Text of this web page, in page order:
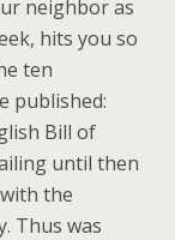
neighbor as
hits you so
ten
published:
Bill of
until then
the
Thus was